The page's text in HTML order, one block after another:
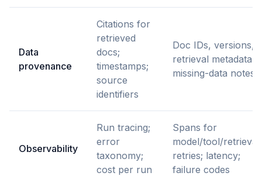
Data
provenance
Citations for
retrieved
docs;
timestamps;
source
identifiers
Doc IDs, versions,
retrieval metadata,
missing-data notes
Observability
Run tracing;
error
taxonomy;
cost per run
Spans for
model/tool/retrieval;
retries; latency;
failure codes